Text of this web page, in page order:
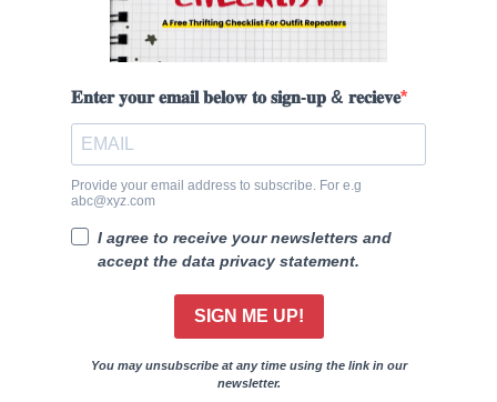
𝐄𝐧𝐭𝐞𝐫 𝐲𝐨𝐮𝐫 𝐞𝐦𝐚𝐢𝐥 𝐛𝐞𝐥𝐨𝐰 𝐭𝐨 𝐬𝐢𝐠𝐧-𝐮𝐩 & 𝐫𝐞𝐜𝐢𝐞𝐯𝐞
Provide your email address to subscribe. For e.g
abc@xyz.com
I agree to receive your newsletters and
accept the data privacy statement.
SIGN ME UP!
You may unsubscribe at any time using the link in our
newsletter.